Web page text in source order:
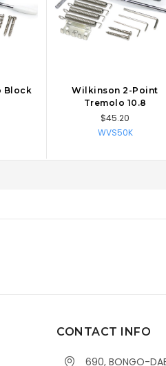
Block
CHOOSE OPTIONS
Wilkinson 2-Point
Tremolo 10.8
$45.20
WVS50K
CONTACT INFO
690, BONGO-